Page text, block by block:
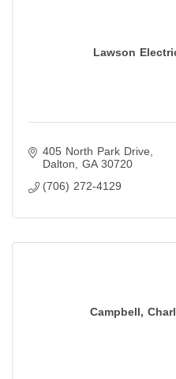
Lawson
405 North Park Drive
Dalton
GA 30720
(706) 272-4129
Campbell,